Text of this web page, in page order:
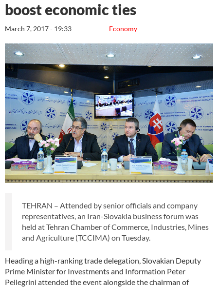
boost economic ties
Economy
March 7, 2017 - 19:33
TEHRAN – Attended by senior officials and company
representatives, an Iran-Slovakia business forum was
held at Tehran Chamber of Commerce, Industries, Mines
and Agriculture (TCCIMA) on Tuesday.
Heading a high-ranking trade delegation, Slovakian Deputy
Prime Minister for Investments and Information Peter
Pellegrini attended the event alongside the chairman of